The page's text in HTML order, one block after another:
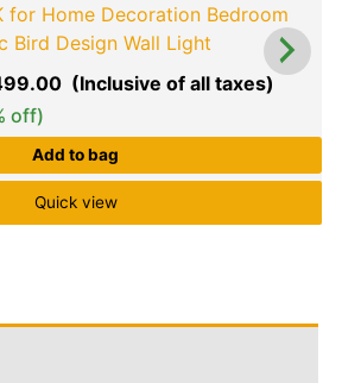
for Home Decoration Bedroom
Bird Design Wall Light
off)
Add to bag
Quick view